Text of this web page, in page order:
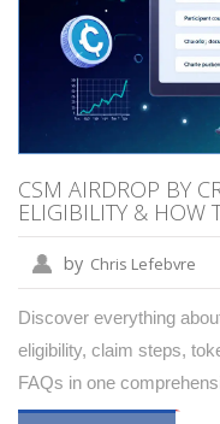
CSM AIRDROP BY
ELIGIBILITY & HOW
by Chris Lefebvre
Discover everything
eligibility, claim steps,
FAQs in one